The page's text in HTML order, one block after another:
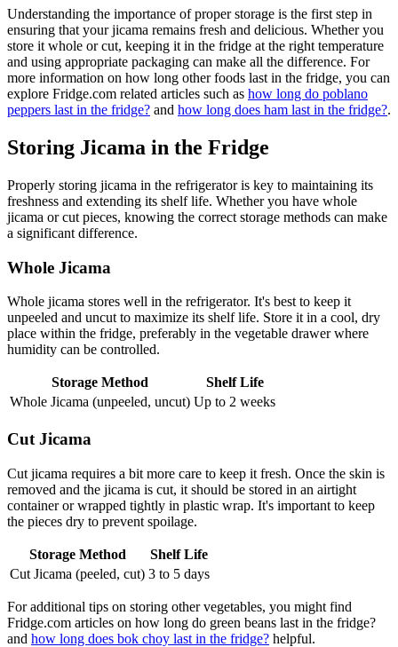
Understanding the importance of proper storage is the first step in
ensuring that your jicama remains fresh and delicious. Whether you
store it whole or cut, keeping it in the fridge at the right temperature
and using appropriate packaging can make all the difference. For
more information on how long other foods last in the fridge, you can
explore Fridge.com related articles such as how long do poblano
peppers last in the fridge? and how long does ham last in the fridge?.
Storing Jicama in the Fridge
Properly storing jicama in the refrigerator is key to maintaining its
freshness and extending its shelf life. Whether you have whole
jicama or cut pieces, knowing the correct storage methods can make
a significant difference.
Whole Jicama
Whole jicama stores well in the refrigerator. It's best to keep it
unpeeled and uncut to maximize its shelf life. Store it in a cool, dry
place within the fridge, preferably in the vegetable drawer where
humidity can be controlled.
Storage Method
Shelf Life
Whole Jicama (unpeeled, uncut) Up to 2 weeks
Cut Jicama
Cut jicama requires a bit more care to keep it fresh. Once the skin is
removed and the jicama is cut, it should be stored in an airtight
container or wrapped tightly in plastic wrap. It's important to keep
the pieces dry to prevent spoilage.
Storage Method
Shelf Life
Cut Jicama (peeled, cut) 3 to 5 days
For additional tips on storing other vegetables, you might find
Fridge.com articles on how long do green beans last in the fridge?
and how long does bok choy last in the fridge? helpful.